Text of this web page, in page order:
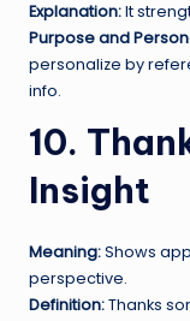
Explanation:It
Purpose and
personalize by
info.
10.
Insight
Meaning:Shows
perspective.
Definition:Thanks